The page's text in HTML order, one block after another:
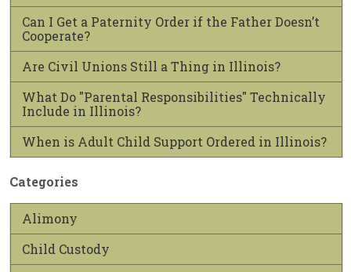
Can I Get a Paternity Order if the Father Doesn’t
Cooperate?
Are Civil Unions Still a Thing in Illinois?
What Do "Parental Responsibilities" Technically
Include in Illinois?
When is Adult Child Support Ordered in Illinois?
Categories
Alimony
Child Custody